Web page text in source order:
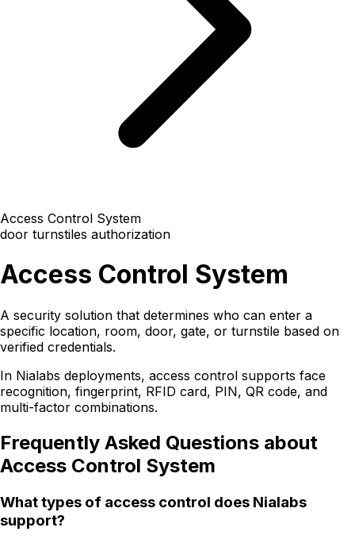
Access Control System
door turnstiles authorization
Access Control System
A security solution that determines who can enter a
specific location, room, door, gate, or turnstile based on
verified credentials.
In Nialabs deployments, access control supports face
recognition, fingerprint, RFID card, PIN, QR code, and
multi-factor combinations.
Frequently Asked Questions about
Access Control System
What types of access control does Nialabs
support?